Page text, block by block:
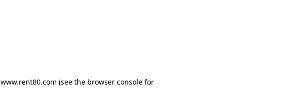
www.rent80.com (see the browser console for